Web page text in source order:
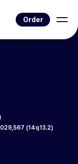
Order
(14q13.2)